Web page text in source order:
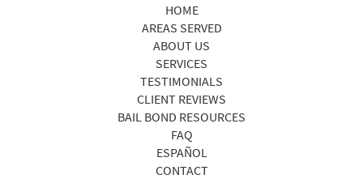
HOME
AREAS SERVED
ABOUT US
SERVICES
TESTIMONIALS
CLIENT REVIEWS
BAIL BOND RESOURCES
FAQ
ESPAÑOL
CONTACT